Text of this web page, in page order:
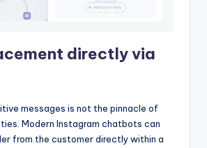
directly via
messages is not the pinnacle of
Modern Instagram chatbots can
from the customer directly within a